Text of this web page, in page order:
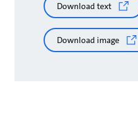
Download text
Download image